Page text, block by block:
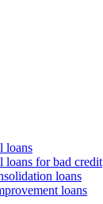
loans
loans for bad credit
loans
loans